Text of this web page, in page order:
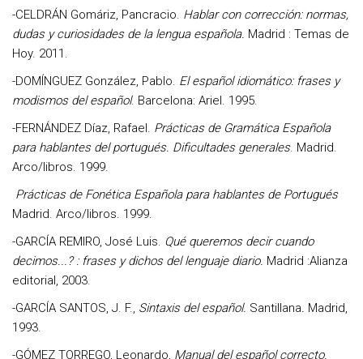
-CELDRÁN Gomáriz, Pancracio. Hablar con corrección: normas,
dudas y curiosidades de la lengua española. Madrid : Temas de
Hoy. 2011.
-DOMÍNGUEZ González, Pablo. El español idiomático: frases y
modismos del español. Barcelona: Ariel. 1995.
-FERNÁNDEZ Díaz, Rafael. Prácticas de Gramática Española
para hablantes del portugués. Dificultades generales. Madrid.
Arco/libros. 1999.
Prácticas de Fonética Española para hablantes de Portugués
Madrid. Arco/libros. 1999.
-GARCÍA REMIRO, José Luis. Qué queremos decir cuando
decimos...? : frases y dichos del lenguaje diario. Madrid :Alianza
editorial, 2003.
-GARCÍA SANTOS, J. F., Sintaxis del español. Santillana. Madrid,
1993.
-GÓMEZ TORREGO, Leonardo, Manual del español correcto.